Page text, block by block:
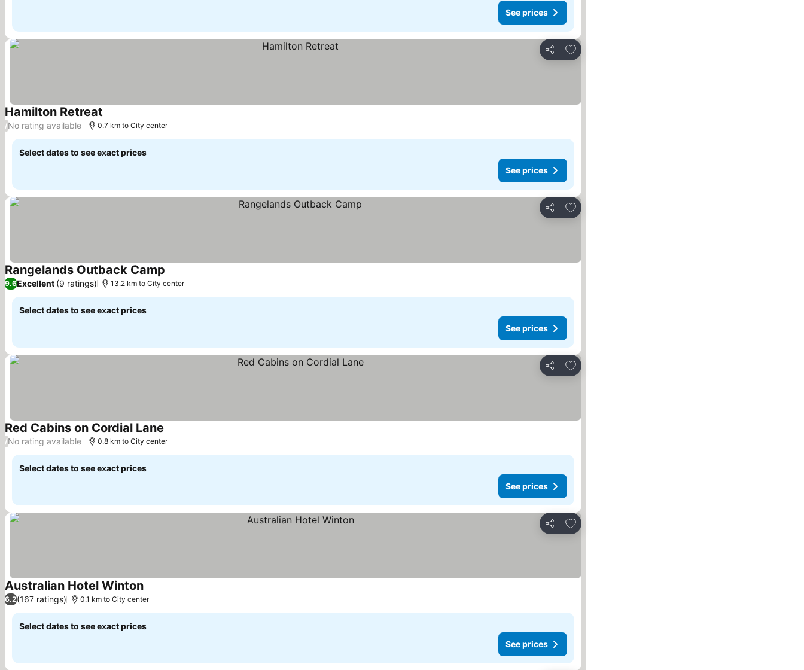
See prices
Share
Add to favorites
Hamilton Retreat
/No rating available 0.7 km to City center
Select dates to see exact prices
See prices
Share
Add to favorites
Rangelands Outback Camp
9.6Excellent (9 ratings) 13.2 km to City center
Select dates to see exact prices
See prices
Share
Add to favorites
Red Cabins on Cordial Lane
/No rating available 0.8 km to City center
Select dates to see exact prices
See prices
Share
Add to favorites
Australian Hotel WintonSee prices
6.2(167 ratings) 0.1 km to City center
Select dates to see exact prices
See prices